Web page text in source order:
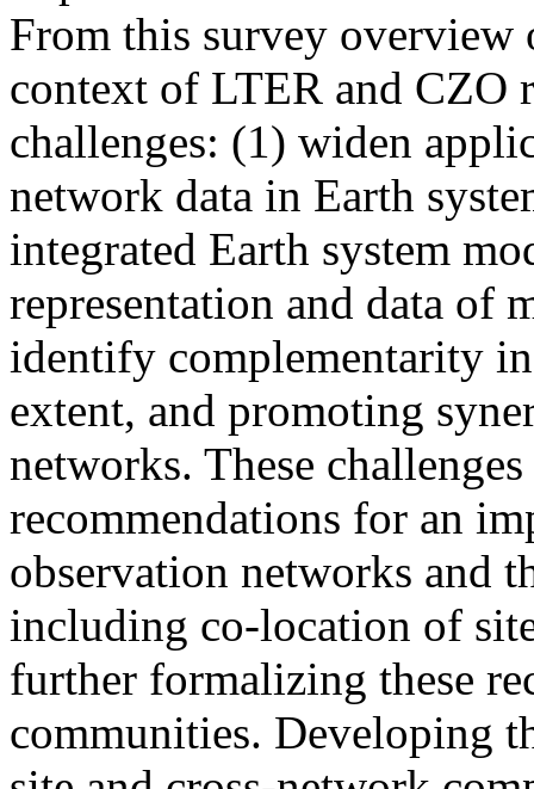
From this survey overview
context of LTER and CZO
challenges: (1) widen
network data in Earth
integrated Earth system
representation and data of
identify complementarity
extent, and promoting
networks. These
recommendations for an
observation networks and
including co-location of
further formalizing these
communities. Developing